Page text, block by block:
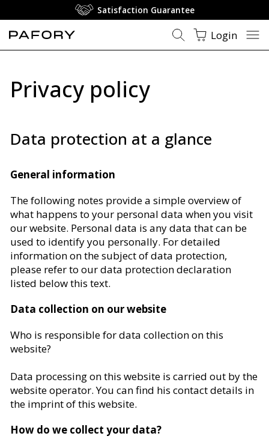
Satisfaction Guarantee
Login
Privacy policy
Data protection at a glance
General information
The following notes provide a simple overview of
what happens to your personal data when you visit
our website. Personal data is any data that can be
used to identify you personally. For detailed
information on the subject of data protection,
please refer to our data protection declaration
listed below this text.
Data collection on our website
Who is responsible for data collection on this
website?
Data processing on this website is carried out by the
website operator. You can find his contact details in
the imprint of this website.
How do we collect your data?